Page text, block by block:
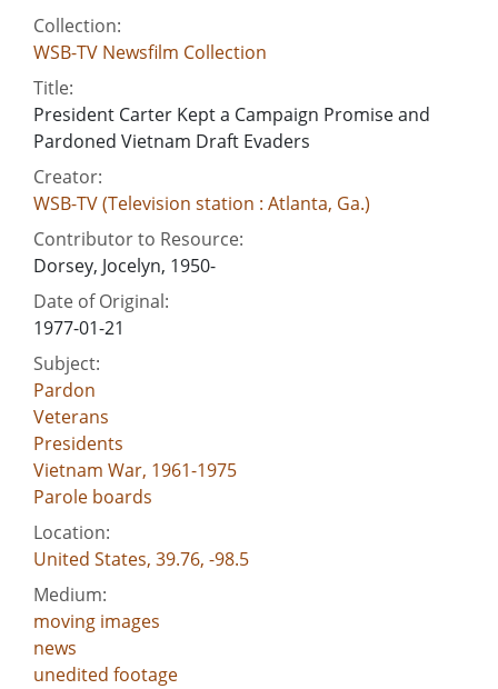
Collection:
WSB-TV Newsfilm Collection
Title:
President Carter Kept a Campaign Promise and
Pardoned Vietnam Draft Evaders
Creator:
WSB-TV (Television station : Atlanta, Ga.)
Contributor to Resource:
Dorsey, Jocelyn, 1950-
Date of Original:
1977-01-21
Subject:
Pardon
Veterans
Presidents
Vietnam War, 1961-1975
Parole boards
Location:
United States, 39.76, -98.5
Medium:
moving images
news
unedited footage